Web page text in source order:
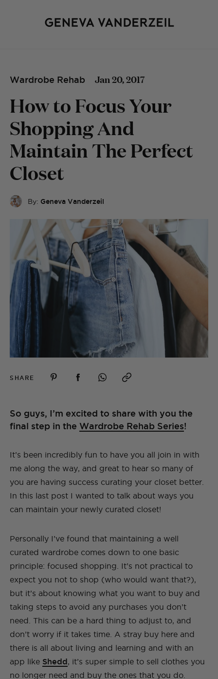
Wardrobe Rehab Jan 20, 2017
How to Focus Your
Shopping And
Maintain The Perfect
Closet
By: Geneva Vanderzeil
SHARE
So guys, I’m excited to share with you the
final step in the Wardrobe Rehab Series!
It’s been incredibly fun to have you all join in with
me along the way, and great to hear so many of
you are having success curating your closet better.
In this last post I wanted to talk about ways you
can maintain your newly curated closet!
Personally I’ve found that maintaining a well
curated wardrobe comes down to one basic
principle: focused shopping. It’s not practical to
expect you not to shop (who would want that?),
but it’s about knowing what you want to buy and
taking steps to avoid any purchases you don’t
need. This can be a hard thing to adjust to, and
don’t worry if it takes time. A stray buy here and
there is all about living and learning and with an
app like Shedd, it’s super simple to sell clothes you
no longer need and buy the ones that you do.